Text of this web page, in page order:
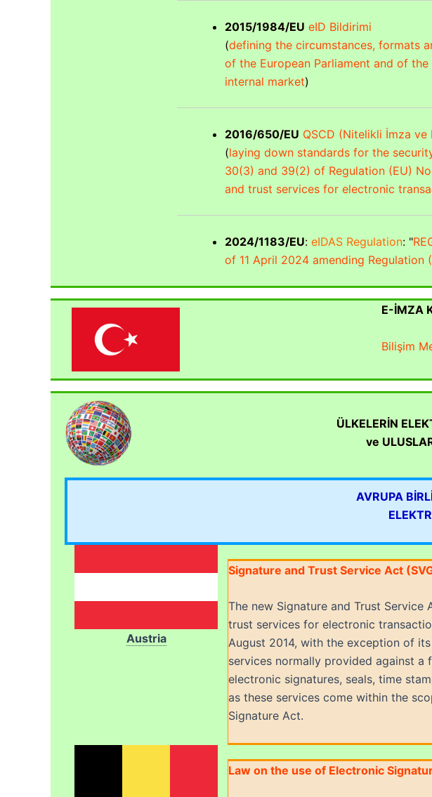
2015/1984/EU eID Bildirimi
(defining the circumstances, formats
of the European Parliament and of
internal market)
2016/650/EU QSCD (Nitelikli İmza ve
(laying down standards for the
30(3) and 39(2) of Regulation (EU)
and trust services for electronic
2024/1183/EU: eIDAS Regulation: "
of 11 April 2024 amending
E-İMZA
Bilişim
ÜLKELERİN
ve
AVRUPA
Austria
Signature and Trust Service Act
The new Signature and Trust
trust services for electronic
August 2014, with the exception of
services normally provided against
electronic signatures, seals, time
as these services come within the
Signature Act.
Law on the use of Electronic